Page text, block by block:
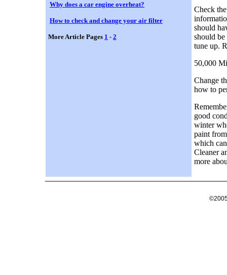
Why does a car engine overheat?
How to check and change your air filter
More Article Pages 1 - 2
Check
should
should
tune up.
50,000
Change
how to
good
winter
paint
which
Cleaner
more